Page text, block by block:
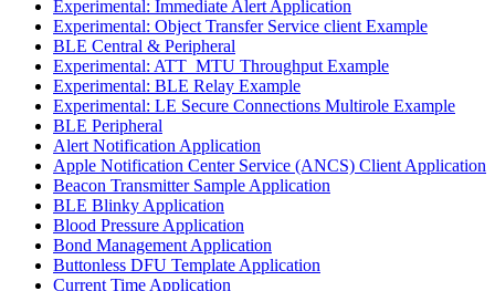
Experimental: Immediate Alert Application
Experimental: Object Transfer Service client Example
BLE Central & Peripheral
Experimental: ATT_MTU Throughput Example
Experimental: BLE Relay Example
Experimental: LE Secure Connections Multirole Example
BLE Peripheral
Alert Notification Application
Apple Notification Center Service (ANCS) Client Application
Beacon Transmitter Sample Application
BLE Blinky Application
Blood Pressure Application
Bond Management Application
Buttonless DFU Template Application
Current Time Application